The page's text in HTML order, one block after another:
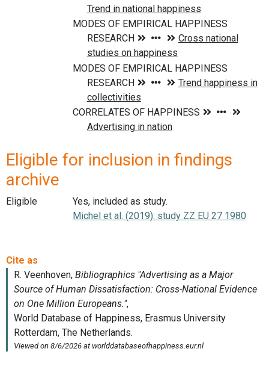
Eligible for inclusion in findings
archive
Eligible
Yes, included as study.
Michel et al. (2019): study ZZ EU 27 1980